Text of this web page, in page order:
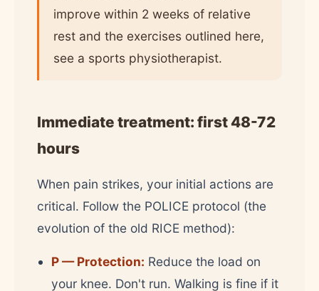
improve within 2 weeks of relative
rest and the exercises outlined here,
see a sports physiotherapist.
Immediate treatment: first 48-72
hours
When pain strikes, your initial actions are
critical. Follow the POLICE protocol (the
evolution of the old RICE method):
P — Protection: Reduce the load on
your knee. Don't run. Walking is fine if it